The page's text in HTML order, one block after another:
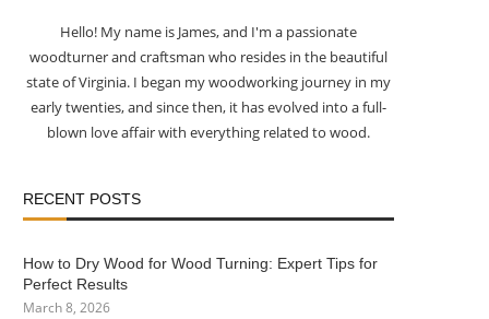
Hello! My name is James, and I'm a passionate
woodturner and craftsman who resides in the beautiful
state of Virginia. I began my woodworking journey in my
early twenties, and since then, it has evolved into a full-
blown love affair with everything related to wood.
RECENT POSTS
How to Dry Wood for Wood Turning: Expert Tips for
Perfect Results
March 8, 2026